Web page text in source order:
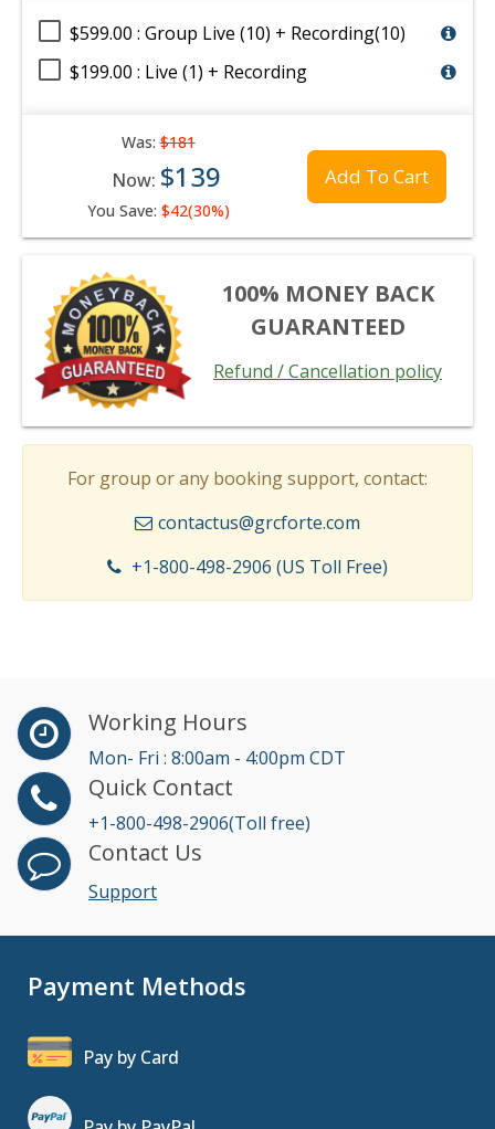
$599.00 : Group Live (10) + Recording(10)
$199.00 : Live (1) + Recording
Was:$181
Now: $139
You Save: $42(30%)
Add To Cart
100% MONEY BACK
GUARANTEED
Refund / Cancellation policy
For group or any booking support, contact:
contactus@grcforte.com
+1-800-498-2906 (US Toll Free)
Working Hours
Mon- Fri : 8:00am - 4:00pm CDT
Quick Contact
+1-800-498-2906(Toll free)
Contact Us
Support
Payment Methods
Pay by Card